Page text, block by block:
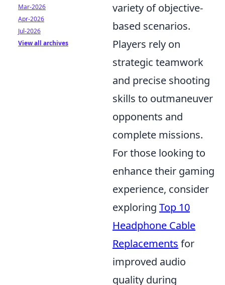
variety of objective-
based scenarios.
Players rely on
strategic teamwork
and precise shooting
skills to outmaneuver
opponents and
complete missions.
For those looking to
enhance their gaming
experience, consider
exploring Top 10
Headphone Cable
Replacements for
improved audio
quality during
Mar-2026
Apr-2026
Jul-2026
View all archives